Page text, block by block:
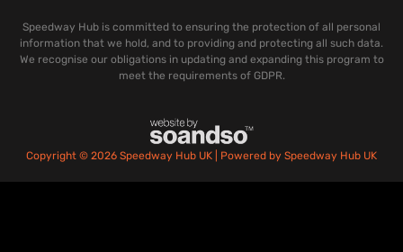
Speedway Hub is committed to ensuring the protection of all personal
information that we hold, and to providing and protecting all such data.
We recognise our obligations in updating and expanding this program to
meet the requirements of GDPR.
Copyright © 2026 Speedway Hub UK | Powered by Speedway Hub UK